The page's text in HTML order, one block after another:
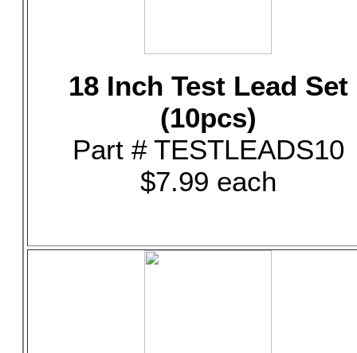
18 Inch Test Lead Set
(10pcs)
Part # TESTLEADS10
$7.99 each